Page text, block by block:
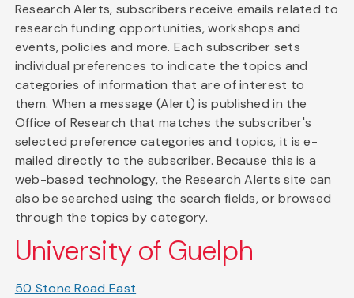
Research Alerts, subscribers receive emails related to
research funding opportunities, workshops and
events, policies and more. Each subscriber sets
individual preferences to indicate the topics and
categories of information that are of interest to
them. When a message (Alert) is published in the
Office of Research that matches the subscriber's
selected preference categories and topics, it is e-
mailed directly to the subscriber. Because this is a
web-based technology, the Research Alerts site can
also be searched using the search fields, or browsed
through the topics by category.
University of Guelph
50 Stone Road East